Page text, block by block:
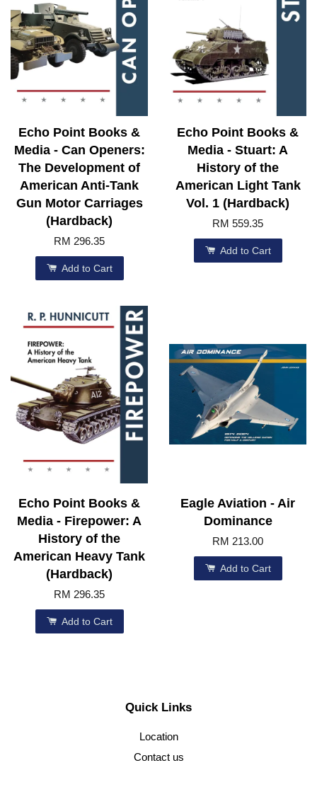
Echo Point Books &
Media - Can Openers:
The Development of
American Anti-Tank
Gun Motor Carriages
(Hardback)
RM 296.35
Add to Cart
Echo Point Books &
Media - Stuart: A
History of the
American Light Tank
Vol. 1 (Hardback)
RM 559.35
Add to Cart
Echo Point Books &
Media - Firepower: A
History of the
American Heavy Tank
(Hardback)
RM 296.35
Add to Cart
Eagle Aviation - Air
Dominance
RM 213.00
Add to Cart
Quick Links
Location
Contact us